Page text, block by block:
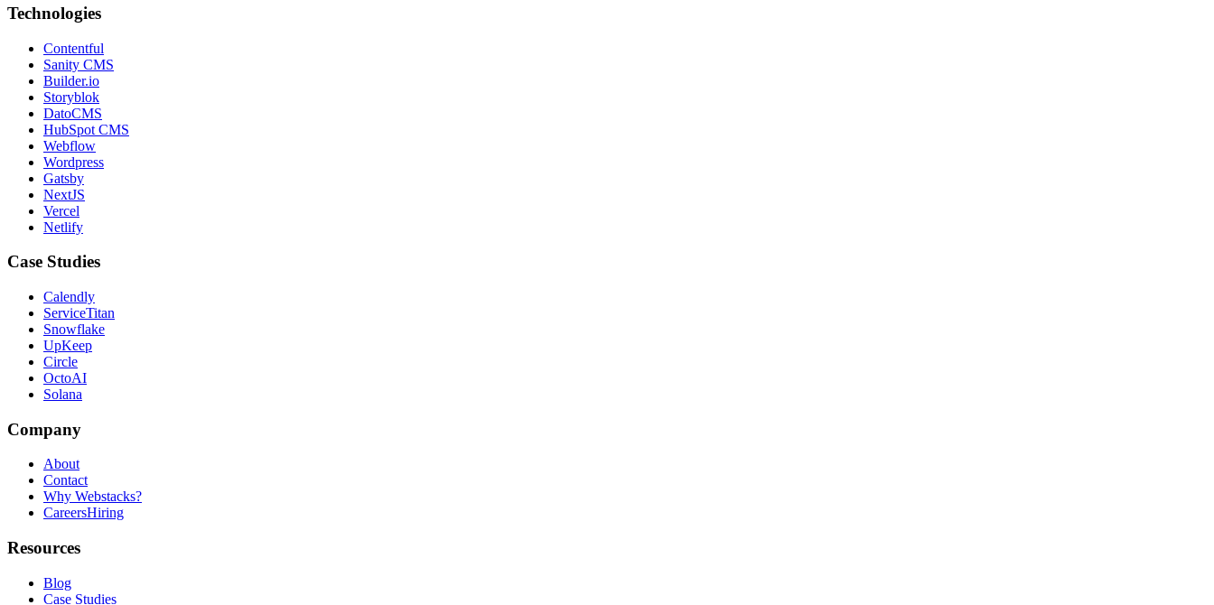
Technologies
Contentful
Sanity CMS
Builder.io
Storyblok
DatoCMS
HubSpot CMS
Webflow
Wordpress
Gatsby
NextJS
Vercel
Netlify
Case Studies
Calendly
ServiceTitan
Snowflake
UpKeep
Circle
OctoAI
Solana
Company
About
Contact
Why Webstacks?
CareersHiring
Resources
Blog
Case Studies